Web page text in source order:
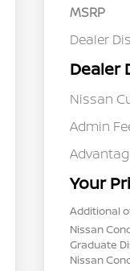
MSRP
Dealer
Dealer
Nissan
Admin
Your
Additional
Nissan
Graduate
Nissan